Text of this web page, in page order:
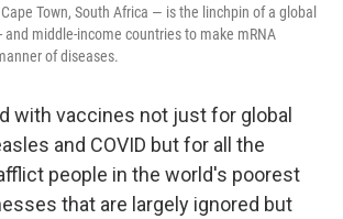
Town, South Africa — is the linchpin of a global
and middle-income countries to make mRNA
of diseases.
with vaccines not just for global
and COVID but for all the
people in the world's poorest
that are largely ignored but